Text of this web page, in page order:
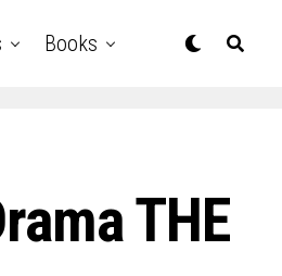
Books
THE